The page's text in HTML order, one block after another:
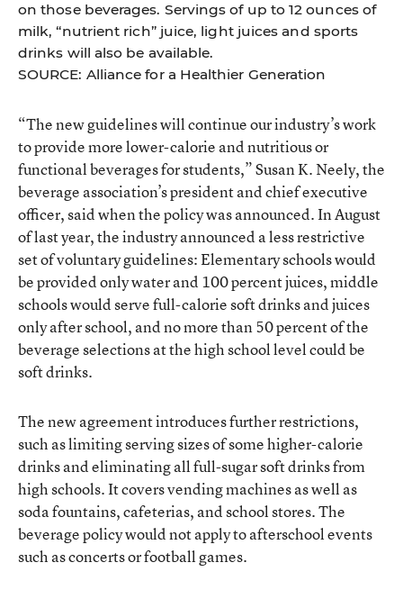
on those beverages. Servings of up to 12 ounces of
milk, “nutrient rich” juice, light juices and sports
drinks will also be available.
SOURCE: Alliance for a Healthier Generation
“The new guidelines will continue our industry’s work
to provide more lower-calorie and nutritious or
functional beverages for students,” Susan K. Neely, the
beverage association’s president and chief executive
officer, said when the policy was announced. In August
of last year, the industry announced a less restrictive
set of voluntary guidelines: Elementary schools would
be provided only water and 100 percent juices, middle
schools would serve full-calorie soft drinks and juices
only after school, and no more than 50 percent of the
beverage selections at the high school level could be
soft drinks.
The new agreement introduces further restrictions,
such as limiting serving sizes of some higher-calorie
drinks and eliminating all full-sugar soft drinks from
high schools. It covers vending machines as well as
soda fountains, cafeterias, and school stores. The
beverage policy would not apply to afterschool events
such as concerts or football games.